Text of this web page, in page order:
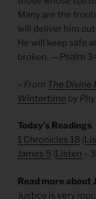
Many are the
will deliver him
He will keep safe
broken. — Psalm
– From The Divine
Wintertime by
Today’s Readings
1 Chronicles 18 (
James 5 (Listen –
Read more about
Justice is very